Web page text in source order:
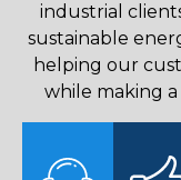
industrial
sustainable
helping our
while making